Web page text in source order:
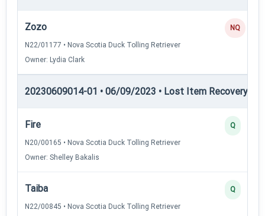
Zozo
N22/01177 • Nova Scotia Duck Tolling Retriever
Owner: Lydia Clark
NQ
20230609014-01 • 06/09/2023 • Lost Item Recovery •
Fire
N20/00165 • Nova Scotia Duck Tolling Retriever
Owner: Shelley Bakalis
Q
Taiba
N22/00845 • Nova Scotia Duck Tolling Retriever
Q